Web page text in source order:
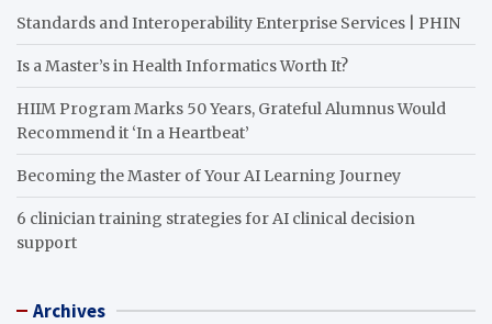
Standards and Interoperability Enterprise Services | PHIN
Is a Master’s in Health Informatics Worth It?
HIIM Program Marks 50 Years, Grateful Alumnus Would
Recommend it ‘In a Heartbeat’
Becoming the Master of Your AI Learning Journey
6 clinician training strategies for AI clinical decision
support
Archives